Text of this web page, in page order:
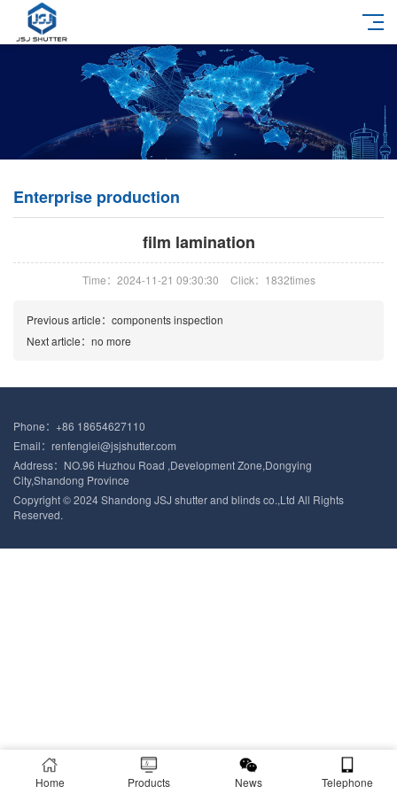
Enterprise production
film lamination
Time：2024-11-21 09:30:30 Click：1832times
Previous article： components inspection
Next article：no more
Phone：+86 18654627110
Email：renfenglei@jsjshutter.com
Address：NO.96 Huzhou Road ,Development Zone,Dongying
City,Shandong Province
Copyright © 2024 Shandong JSJ shutter and blinds co.,Ltd All Rights
Reserved.
Home Products News Telephone